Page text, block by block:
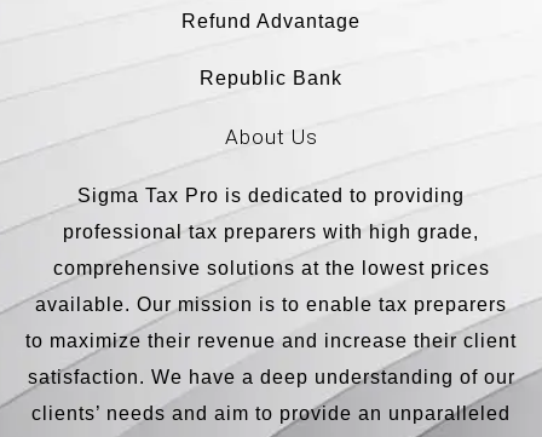
Refund Advantage
Republic Bank
About Us
Sigma Tax Pro is dedicated to providing
professional tax preparers with high grade,
comprehensive solutions at the lowest prices
available. Our mission is to enable tax preparers
to maximize their revenue and increase their client
satisfaction. We have a deep understanding of our
clients’ needs and aim to provide an unparalleled